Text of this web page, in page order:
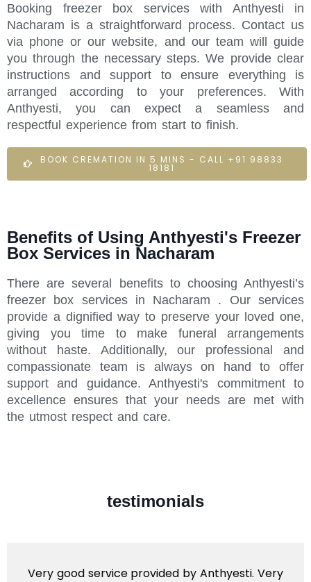
Booking freezer box services with Anthyesti in
Nacharam is a straightforward process. Contact us
via phone or our website, and our team will guide
you through the necessary steps. We provide clear
instructions and support to ensure everything is
arranged according to your preferences. With
Anthyesti, you can expect a seamless and
respectful experience from start to finish.
BOOK CREMATION IN 5 MINS - CALL +91 98833
18181
Benefits of Using Anthyesti's Freezer
Box Services in Nacharam
There are several benefits to choosing Anthyesti’s
freezer box services in Nacharam . Our services
provide a dignified way to preserve your loved one,
giving you time to make funeral arrangements
without haste. Additionally, our professional and
compassionate team is always on hand to offer
support and guidance. Anthyesti's commitment to
excellence ensures that your needs are met with
the utmost respect and care.
testimonials
Very good service provided by Anthyesti. Very